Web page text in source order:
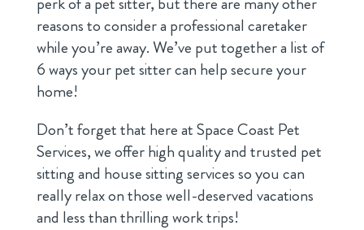
reasons to consider a professional caretaker
while you’re away. We’ve put together a list of
6 ways your pet sitter can help secure your
home!
Don’t forget that here at Space Coast Pet
Services, we offer high quality and trusted pet
sitting and house sitting services so you can
really relax on those well-deserved vacations
and less than thrilling work trips!